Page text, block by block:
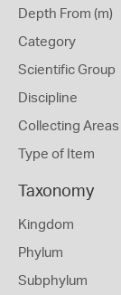
Depth From (m)
Category
Scientific Group
Discipline
Collecting Areas
Type of Item
Taxonomy
Kingdom
Phylum
Subphylum